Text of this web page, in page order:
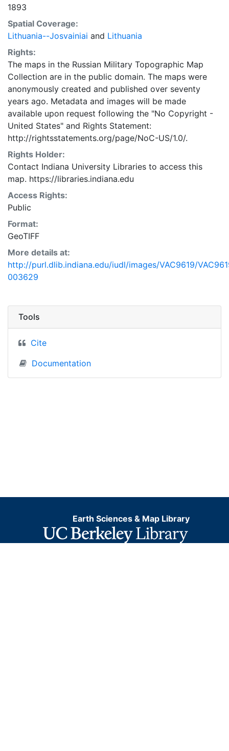
1893
Spatial Coverage:
Lithuania--Josvainiai and Lithuania
Rights:
The maps in the Russian Military Topographic Map
Collection are in the public domain. The maps were
anonymously created and published over seventy
years ago. Metadata and images will be made
available upon request following the "No Copyright -
United States" and Rights Statement:
http://rightsstatements.org/page/NoC-US/1.0/.
Rights Holder:
Contact Indiana University Libraries to access this
map. https://libraries.indiana.edu
Access Rights:
Public
Format:
GeoTIFF
More details at:
http://purl.dlib.indiana.edu/iudl/images/VAC9619/
003629
Tools
Cite
Documentation
Earth Sciences & Map Library